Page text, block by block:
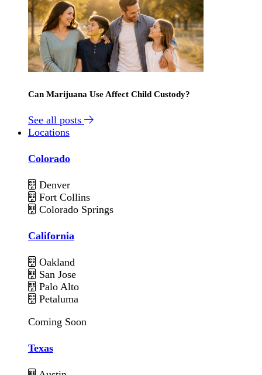
Can Marijuana Use Affect Child Custody?
See all posts
Locations
Colorado
Denver
Fort Collins
Colorado Springs
California
Oakland
San Jose
Palo Alto
Petaluma
Coming Soon
Texas